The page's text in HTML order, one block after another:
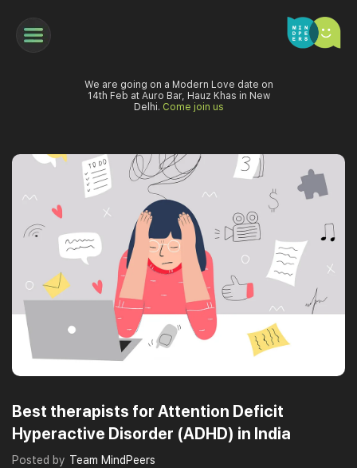
We are going on a Modern Love date on
14th Feb at Auro Bar, Hauz Khas in New
Delhi. Come join us
Best therapists for Attention Deficit
Hyperactive Disorder (ADHD) in India
Posted by Team MindPeers